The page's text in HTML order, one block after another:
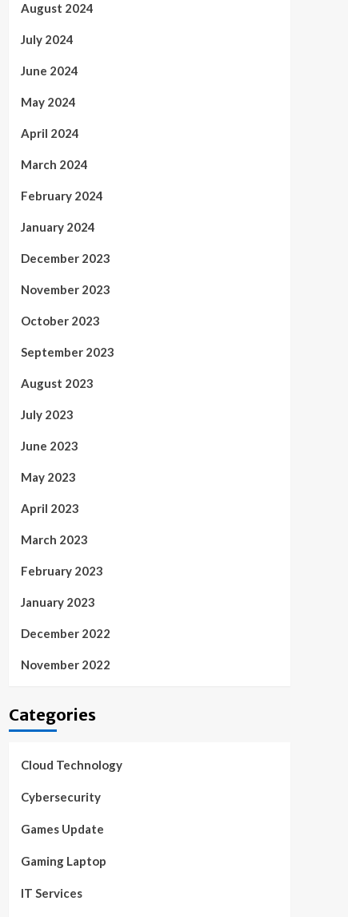
August 2024
July 2024
June 2024
May 2024
April 2024
March 2024
February 2024
January 2024
December 2023
November 2023
October 2023
September 2023
August 2023
July 2023
June 2023
May 2023
April 2023
March 2023
February 2023
January 2023
December 2022
November 2022
Categories
Cloud Technology
Cybersecurity
Games Update
Gaming Laptop
IT Services